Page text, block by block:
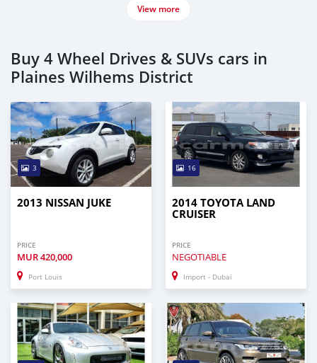
View more
Buy 4 Wheel Drives & SUVs cars in
Plaines Wilhems District
3
2013 NISSAN JUKE
PRICE
MUR420,000
Port Louis
16
2014 TOYOTA LAND
CRUISER
PRICE
NEGOTIABLE
Import - Dubai